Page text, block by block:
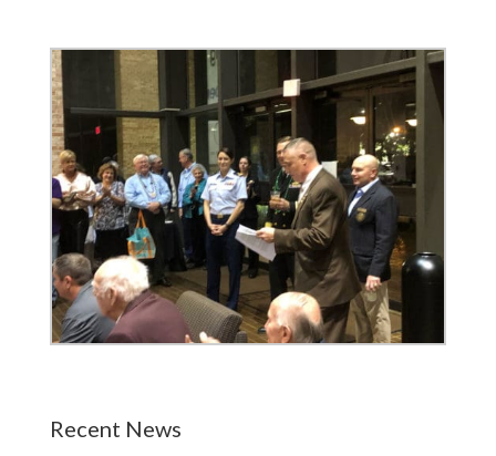
Recent News